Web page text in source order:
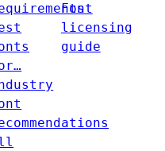
Font
licensing
guide